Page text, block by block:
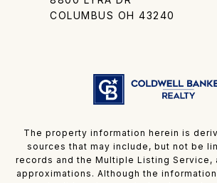
COLUMBUS OH 43240
The property information herein is
sources that may include, but not be
records and the Multiple Listing Service,
approximations. Although the